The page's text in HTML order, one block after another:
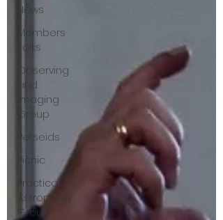
News
Members
Talks
Observing
and
Imaging
Group
Perseids
Picnic
Practical
Astronomy
Group